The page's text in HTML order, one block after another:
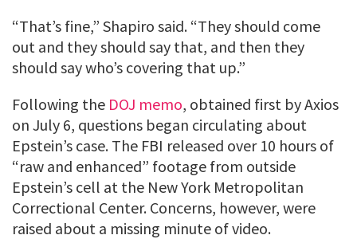
“That’s fine,” Shapiro said. “They should come
out and they should say that, and then they
should say who’s covering that up.”
Following the DOJ memo, obtained first by Axios
on July 6, questions began circulating about
Epstein’s case. The FBI released over 10 hours of
“raw and enhanced” footage from outside
Epstein’s cell at the New York Metropolitan
Correctional Center. Concerns, however, were
raised about a missing minute of video.